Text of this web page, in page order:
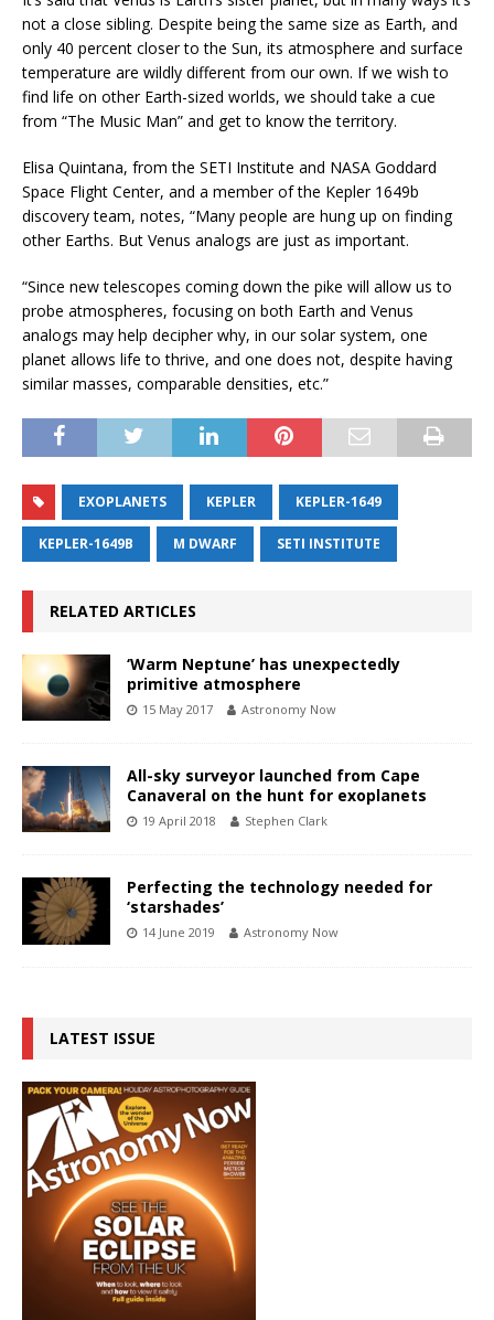
not a close sibling. Despite being the same size as Earth, and
only 40 percent closer to the Sun, its atmosphere and surface
temperature are wildly different from our own. If we wish to
find life on other Earth-sized worlds, we should take a cue
from “The Music Man” and get to know the territory.
Elisa Quintana, from the SETI Institute and NASA Goddard
Space Flight Center, and a member of the Kepler 1649b
discovery team, notes, “Many people are hung up on finding
other Earths. But Venus analogs are just as important.
“Since new telescopes coming down the pike will allow us to
probe atmospheres, focusing on both Earth and Venus
analogs may help decipher why, in our solar system, one
planet allows life to thrive, and one does not, despite having
similar masses, comparable densities, etc.”
EXOPLANETS KEPLER KEPLER-1649
KEPLER-1649B M DWARF SETI INSTITUTE
RELATED ARTICLES
‘Warm Neptune’ has unexpectedly
primitive atmosphere
15 May 2017 Astronomy Now
All-sky surveyor launched from Cape
Canaveral on the hunt for exoplanets
19 April 2018 Stephen Clark
Perfecting the technology needed for
‘starshades’
14 June 2019 Astronomy Now
LATEST ISSUE